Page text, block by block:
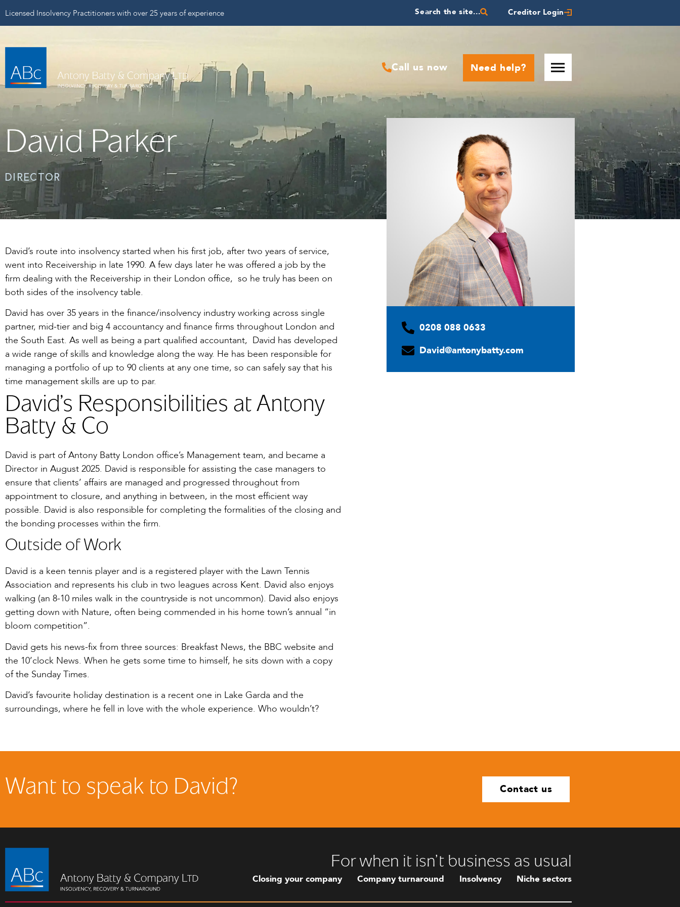
Licensed Insolvency Practitioners with over 25 years of experience Search the site... Creditor Login
Call us now Need help?
David Parker
DIRECTOR
David’s route into insolvency started when his first job, after two years of service,
went into Receivership in late 1990. A few days later he was offered a job by the
firm dealing with the Receivership in their London office, so he truly has been on
both sides of the insolvency table.
David has over 35 years in the finance/insolvency industry working across single
partner, mid-tier and big 4 accountancy and finance firms throughout London and
the South East. As well as being a part qualified accountant, David has developed
a wide range of skills and knowledge along the way. He has been responsible for
managing a portfolio of up to 90 clients at any one time, so can safely say that his
time management skills are up to par.
David’s Responsibilities at Antony
Batty & Co
David is part of Antony Batty London office’s Management team, and became a
Director in August 2025. David is responsible for assisting the case managers to
ensure that clients’ affairs are managed and progressed throughout from
appointment to closure, and anything in between, in the most efficient way
possible. David is also responsible for completing the formalities of the closing and
the bonding processes within the firm.
Outside of Work
David is a keen tennis player and is a registered player with the Lawn Tennis
Association and represents his club in two leagues across Kent. David also enjoys
walking (an 8-10 miles walk in the countryside is not uncommon). David also enjoys
getting down with Nature, often being commended in his home town’s annual “in
bloom competition”.
David gets his news-fix from three sources: Breakfast News, the BBC website and
the 10’clock News. When he gets some time to himself, he sits down with a copy
of the Sunday Times.
David’s favourite holiday destination is a recent one in Lake Garda and the
surroundings, where he fell in love with the whole experience. Who wouldn’t?
0208 088 0633
David@antonybatty.com
Want to speak to David? Contact us
For when it isn’t business as usual
Closing your company Company turnaround Insolvency Niche sectors